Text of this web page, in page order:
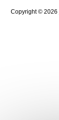
Copyright © 2026